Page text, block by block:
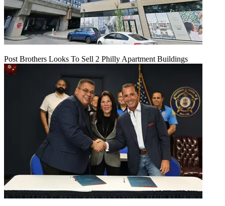
Post Brothers Looks To Sell 2 Philly Apartment Buildings